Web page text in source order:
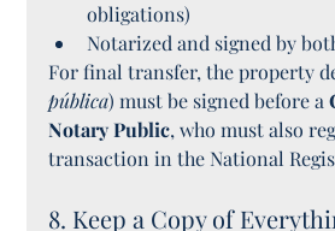
obligations)
Notarized and signed by
For final transfer, the property
pública) must be signed before a
Notary Public, who must also
transaction in the National
8. Keep a Copy of